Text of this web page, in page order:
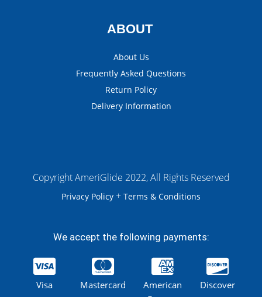
ABOUT
About Us
Frequently Asked Questions
Return Policy
Delivery Information
Copyright AmeriGlide 2022, All Rights Reserved
Privacy Policy + Terms & Conditions
We accept the following payments:
Visa Mastercard
American
Discover